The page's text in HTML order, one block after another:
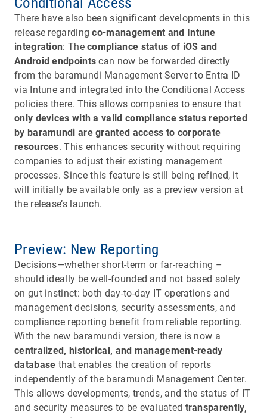
There have also been significant developments in this
release regardingco-management and Intune
integration: Thecompliance status of iOS and
Android endpoints can now be forwarded directly
from the baramundi Management Server to Entra ID
via Intune and integrated into the Conditional Access
policies there. This allows companies to ensure that
only devices with a valid compliance status reported
by baramundi are granted access to corporate
resources. This enhances security without requiring
companies to adjust their existing management
processes. Since this feature is still being refined, it
will initially be available only as a preview version at
the release’s launch.
Preview: New Reporting
Decisions—whether short-term or far-reaching –
should ideally be well-founded and not based solely
on gut instinct: both day-to-day IT operations and
management decisions, security assessments, and
compliance reporting benefit from reliable reporting.
With the new baramundi version, there is now a
centralized, historical, and management-ready
database that enables the creation of reports
independently of the baramundi Management Center.
This allows developments, trends, and the status of IT
and security measures to be evaluated transparently,